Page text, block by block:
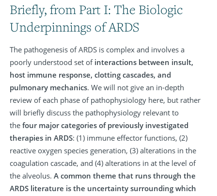
Briefly, from Part I: The Biologic
Underpinnings of ARDS
The pathogenesis of ARDS is complex and involves a
poorly understood set of interactions between insult,
host immune response, clotting cascades, and
pulmonary mechanics. We will not give an in-depth
review of each phase of pathophysiology here, but rather
will briefly discuss the pathophysiology relevant to
the four major categories of previously investigated
therapies in ARDS: (1) immune effector functions, (2)
reactive oxygen species generation, (3) alterations in the
coagulation cascade, and (4) alterations in at the level of
the alveolus. A common theme that runs through the
ARDS literature is the uncertainty surrounding which